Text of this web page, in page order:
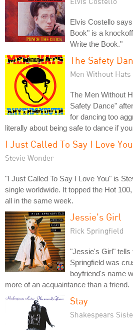
Elvis Costello
Book" is a
Write the Book."
The Safety
Men Without Hats
The Men Without
Safety Dance"
for dancing too
literally about being safe to dance if
I Just Called To Say I Love You
Stevie Wonder
"I Just Called To Say I Love You" is
single worldwide. It topped the Hot
all in the same week.
Jessie's Girl
Rick Springfield
"Jessie's Girl" tells
Springfield was
boyfriend's name
more of an acquaintance than a friend.
Stay
Shakespears